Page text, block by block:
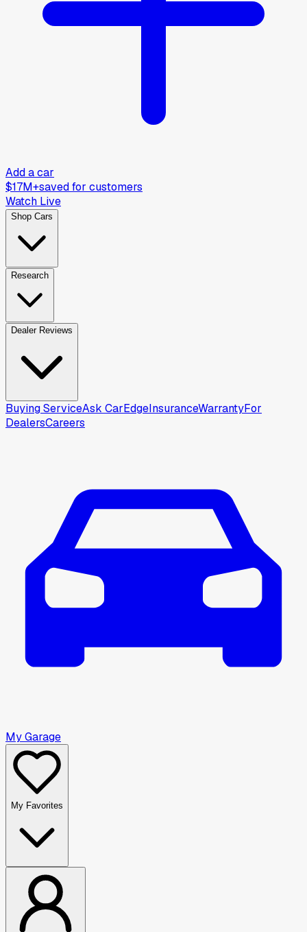
Add a car
$17M+saved for customers
Watch Live
Shop Cars
Research
Dealer Reviews
Buying ServiceAsk CarEdgeInsuranceWarrantyFor
DealersCareers
My Garage
My Favorites